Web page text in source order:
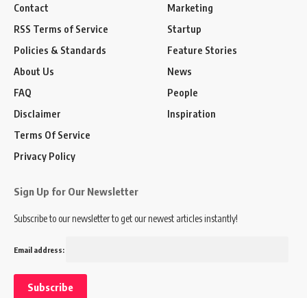
Contact
RSS Terms of Service
Policies & Standards
About Us
FAQ
Disclaimer
Terms Of Service
Privacy Policy
Marketing
Startup
Feature Stories
News
People
Inspiration
Sign Up for Our Newsletter
Subscribe to our newsletter to get our newest articles instantly!
Email address: